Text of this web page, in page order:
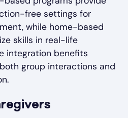
free settings for
while home-based
skills in real-life
integration benefits
group interactions and